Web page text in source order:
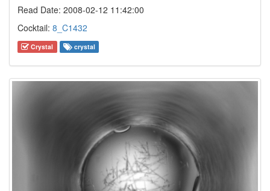
Read Date: 2008-02-12 11:42:00
Cocktail: 8_C1432
Crystal crystal